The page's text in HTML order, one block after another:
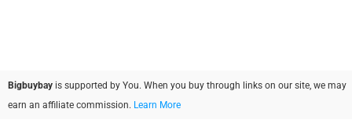
Bigbuybay is supported by You. When you buy through links on our site, we may
earn an affiliate commission. Learn More